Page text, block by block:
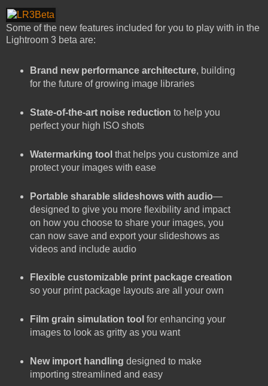
Some of the new features included for you to play with in the
Lightroom 3 beta are:
Brand new performance architecture, building
for the future of growing image libraries
State-of-the-art noise reduction to help you
perfect your high ISO shots
Watermarking tool that helps you customize and
protect your images with ease
Portable sharable slideshows with audio—
designed to give you more flexibility and impact
on how you choose to share your images, you
can now save and export your slideshows as
videos and include audio
Flexible customizable print package creation
so your print package layouts are all your own
Film grain simulation tool for enhancing your
images to look as gritty as you want
New import handling designed to make
importing streamlined and easy